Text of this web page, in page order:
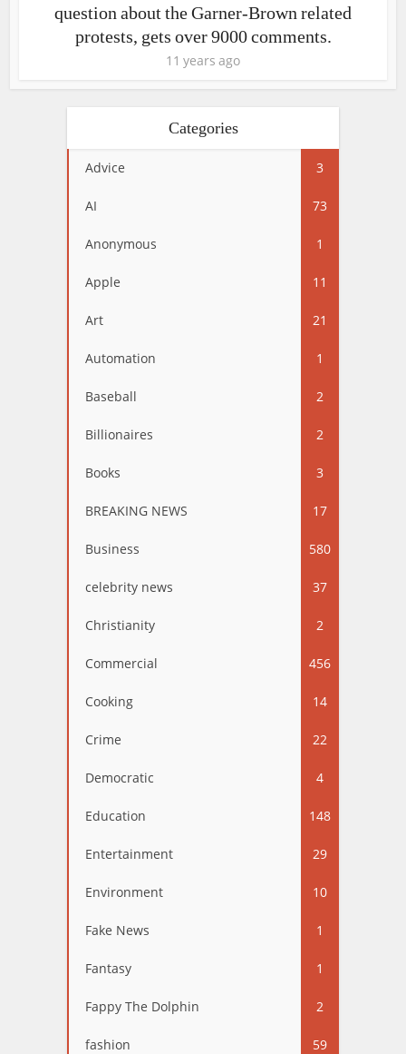
question about the Garner-Brown related
protests, gets over 9000 comments.
11 years ago
Categories
Advice 3
AI 73
Anonymous 1
Apple 11
Art 21
Automation 1
Baseball 2
Billionaires 2
Books 3
BREAKING NEWS 17
Business 580
celebrity news 37
Christianity 2
Commercial 456
Cooking 14
Crime 22
Democratic 4
Education 148
Entertainment 29
Environment 10
Fake News 1
Fantasy 1
Fappy The Dolphin 2
fashion 59